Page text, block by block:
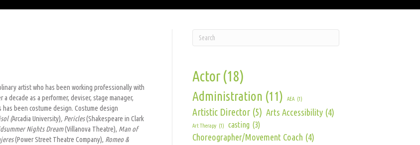
artist who has been working professionally with
decade as a performer, deviser, stage manager,
been costume design. Costume design
(Arcadia University), Pericles(Shakespeare in Clark
Nights Dream(Villanova Theatre), Man of
(Power Street Theatre Company), Romeo &
Actor (18)
Administration (11) AEA (1)
Artistic Director (5) Arts Accessibility (4)
Art Therapy (1) casting (3)
Choreographer/Movement Coach (4)